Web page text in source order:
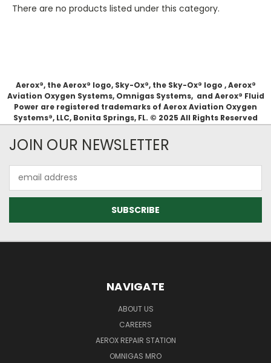
There are no products listed under this category.
Aerox®, the Aerox® logo, Sky-Ox®, the Sky-Ox® logo , Aerox®
Aviation Oxygen Systems, Omnigas Systems, and Aerox® Fluid
Power are registered trademarks of Aerox Aviation Oxygen
Systems®, LLC, Bonita Springs, FL. © 2025 All Rights Reserved
JOIN OUR NEWSLETTER
Address
NAVIGATE
ABOUT US
CAREERS
AEROX REPAIR STATION
OMNIGAS MRO